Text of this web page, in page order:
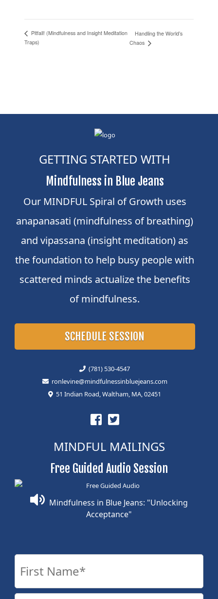
Pitfall! (Mindfulness and Insight Meditation
Traps)
Handling the World’s
Chaos
GETTING STARTED WITH
Mindfulness in Blue Jeans
Our MINDFUL Spiral of Growth uses
anapanasati (mindfulness of breathing)
and vipassana (insight meditation) as
the foundation to help busy people with
scattered minds actualize the benefits
of mindfulness.
SCHEDULE SESSION
(781) 530-4547
ronlevine@mindfulnessinbluejeans.com
51 Indian Road, Waltham, MA, 02451
MINDFUL MAILINGS
Free Guided Audio Session
Mindfulness in Blue Jeans: "Unlocking
Acceptance"